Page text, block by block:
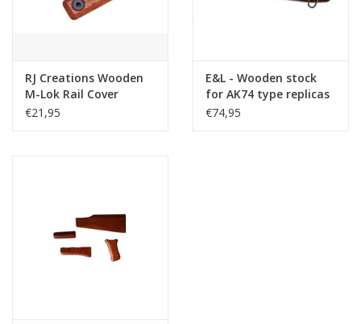
Merken
RJ Creations Wooden
M-Lok Rail Cover
(Short -2 Slot, 2pcs)
€21,95
E&L - Wooden stock
for AK74 type replicas
€74,95